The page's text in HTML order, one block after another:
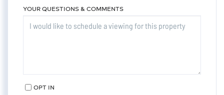
YOUR QUESTIONS & COMMENTS
OPT IN